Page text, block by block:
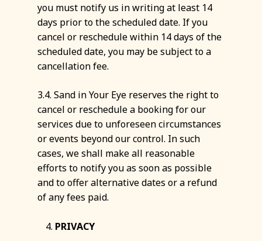
you must notify us in writing at least 14
days prior to the scheduled date. If you
cancel or reschedule within 14 days of the
scheduled date, you may be subject to a
cancellation fee.
3.4. Sand in Your Eye reserves the right to
cancel or reschedule a booking for our
services due to unforeseen circumstances
or events beyond our control. In such
cases, we shall make all reasonable
efforts to notify you as soon as possible
and to offer alternative dates or a refund
of any fees paid.
PRIVACY